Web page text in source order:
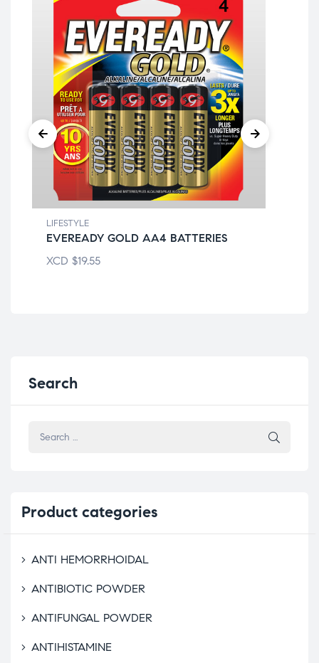
LIFESTYLE
EVEREADY GOLD AA4 BATTERIES
XCD $19.55
Search
Product categories
ANTI HEMORRHOIDAL
ANTIBIOTIC POWDER
ANTIFUNGAL POWDER
ANTIHISTAMINE